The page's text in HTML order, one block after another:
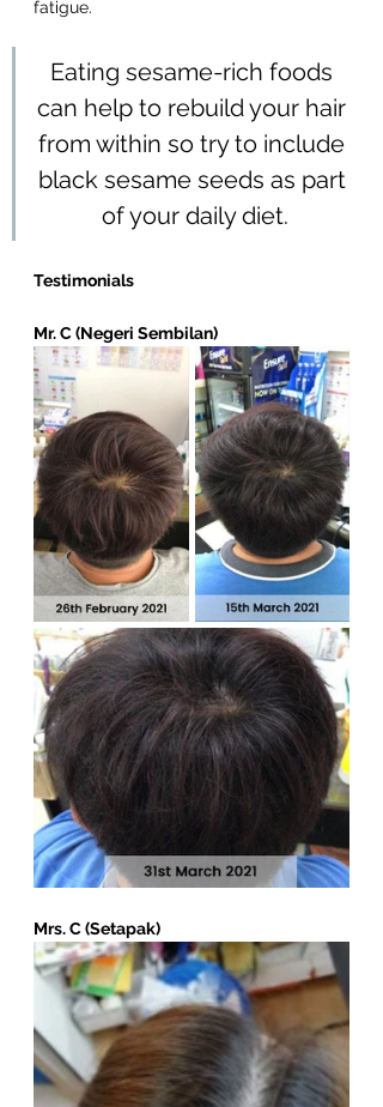
fatigue.
Eating sesame-rich foods
can help to rebuild your hair
from within so try to include
black sesame seeds as part
of your daily diet.
Testimonials
Mr. C (Negeri Sembilan)
Mrs. C (Setapak)